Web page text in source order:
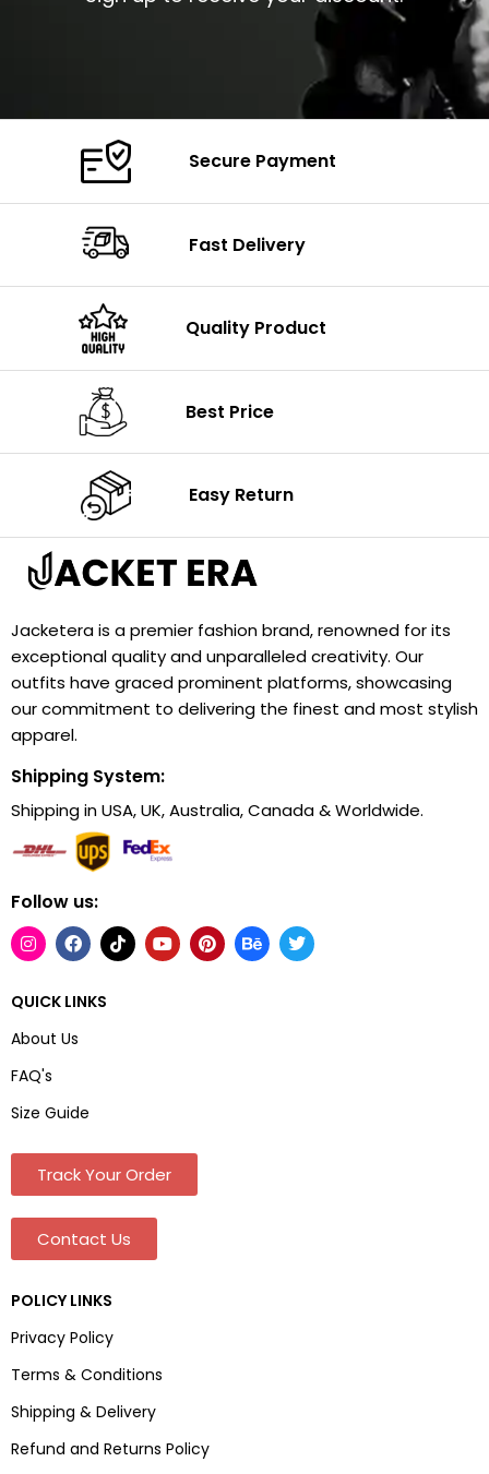
Secure Payment
Fast Delivery
Quality Product
Best Price
Easy Return
Jacketera is a premier fashion brand, renowned for its
exceptional quality and unparalleled creativity. Our
outfits have graced prominent platforms, showcasing
our commitment to delivering the finest and most stylish
apparel.
Shipping System:
Shipping in USA, UK, Australia, Canada & Worldwide.
Follow us:
QUICK LINKS
About Us
FAQ's
Size Guide
Track Your Order
Contact Us
POLICY LINKS
Privacy Policy
Terms & Conditions
Shipping & Delivery
Refund and Returns Policy